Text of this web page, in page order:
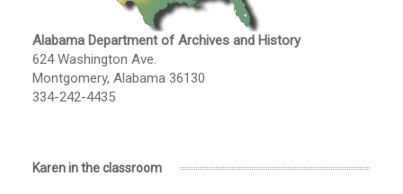
Alabama Department of Archives and History
624 Washington Ave.
Montgomery, Alabama 36130
334-242-4435
Karen in the classroom